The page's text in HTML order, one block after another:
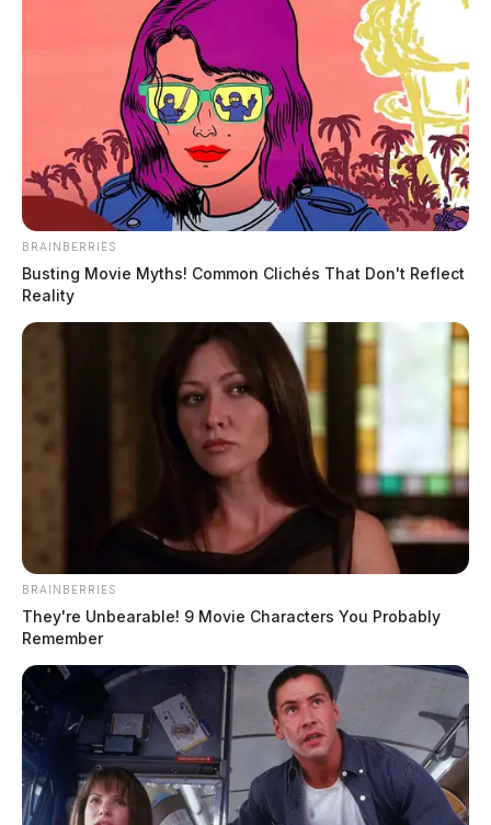
BRAINBERRIES
Busting Movie Myths! Common Clichés That Don't Reflect
Reality
BRAINBERRIES
They're Unbearable! 9 Movie Characters You Probably
Remember